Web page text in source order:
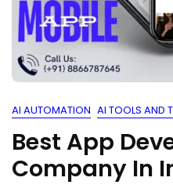
AI AUTOMATION AI TOOLS AND
Best App
Company In